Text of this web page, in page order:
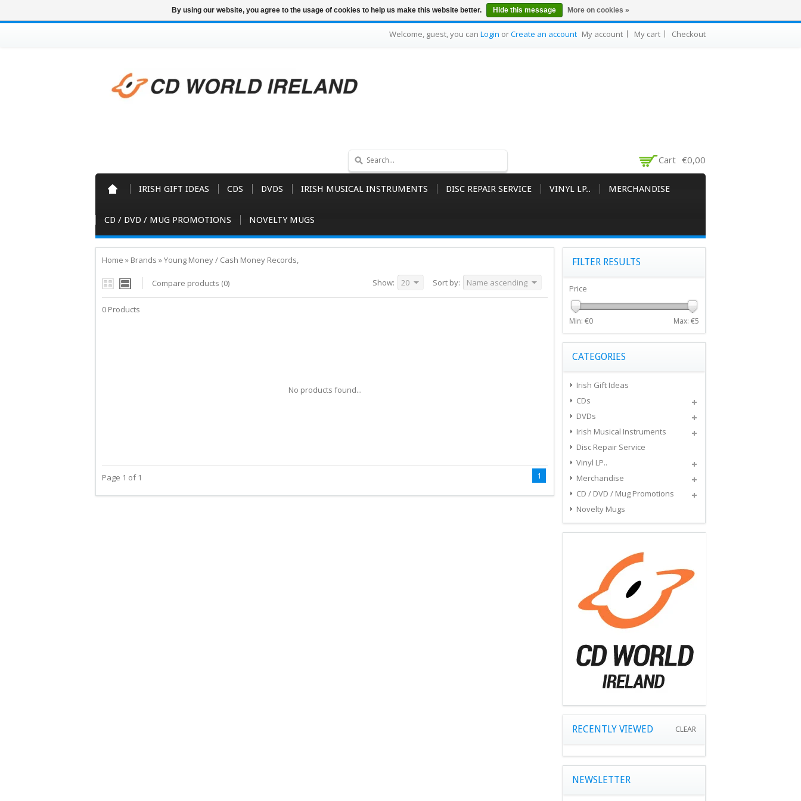
Welcome, guest, you can Login orCreate an account My account My cart Checkout
Cart €0,00
IRISH GIFT IDEAS CDS DVDS IRISH MUSICAL INSTRUMENTS DISC REPAIR SERVICE VINYL LP.. MERCHANDISE
CD / DVD / MUG PROMOTIONS NOVELTY MUGS
Home » Brands »Young Money / Cash Money Records,
Compare products (0) Sort by: Name ascending
Show: 20
0 Products
No products found...
Page 1 of 1 1
FILTER RESULTS
Price
Min: €0 Max: €5
CATEGORIES
Irish Gift Ideas
CDs
DVDs
Irish Musical Instruments
Disc Repair Service
Vinyl LP..
Merchandise
CD / DVD / Mug Promotions
Novelty Mugs
RECENTLY VIEWED CLEAR
NEWSLETTER
By using our website, you agree to the usage of cookies to help us make this website better. Hide this message More on cookies »